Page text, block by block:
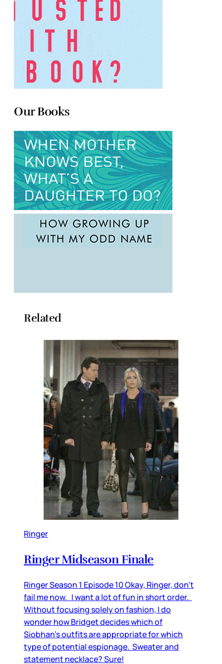
Our Books
Related
Ringer
Ringer Midseason Finale
Ringer Season 1 Episode 10 Okay, Ringer, don’t
fail me now. I want a lot of fun in short order.
Without focusing solely on fashion, I do
wonder how Bridget decides which of
Siobhan’s outfits are appropriate for which
type of potential espionage. Sweater and
statement necklace? Sure!